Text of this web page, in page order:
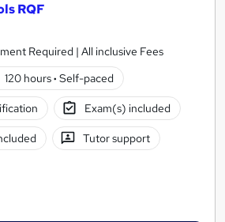
RQF
Required | All inclusive Fees
120 hours· Self-paced
Exam(s) included
Tutor support